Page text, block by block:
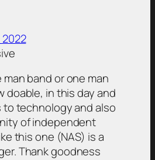
man band or one man
doable, in this day and
to technology and also
of independent
this one (NAS) is a
Thank goodness